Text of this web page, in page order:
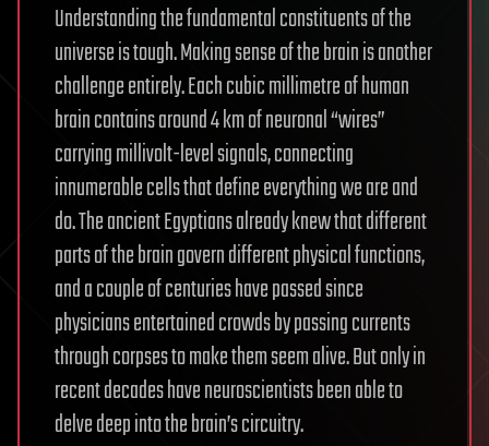
Understanding the fundamental constituents of the
universe is tough. Making sense of the brain is another
challenge entirely. Each cubic millimetre of human
brain contains around 4 km of neuronal “wires”
carrying millivolt-level signals, connecting
innumerable cells that define everything we are and
do. The ancient Egyptians already knew that different
parts of the brain govern different physical functions,
and a couple of centuries have passed since
physicians entertained crowds by passing currents
through corpses to make them seem alive. But only in
recent decades have neuroscientists been able to
delve deep into the brain’s circuitry.